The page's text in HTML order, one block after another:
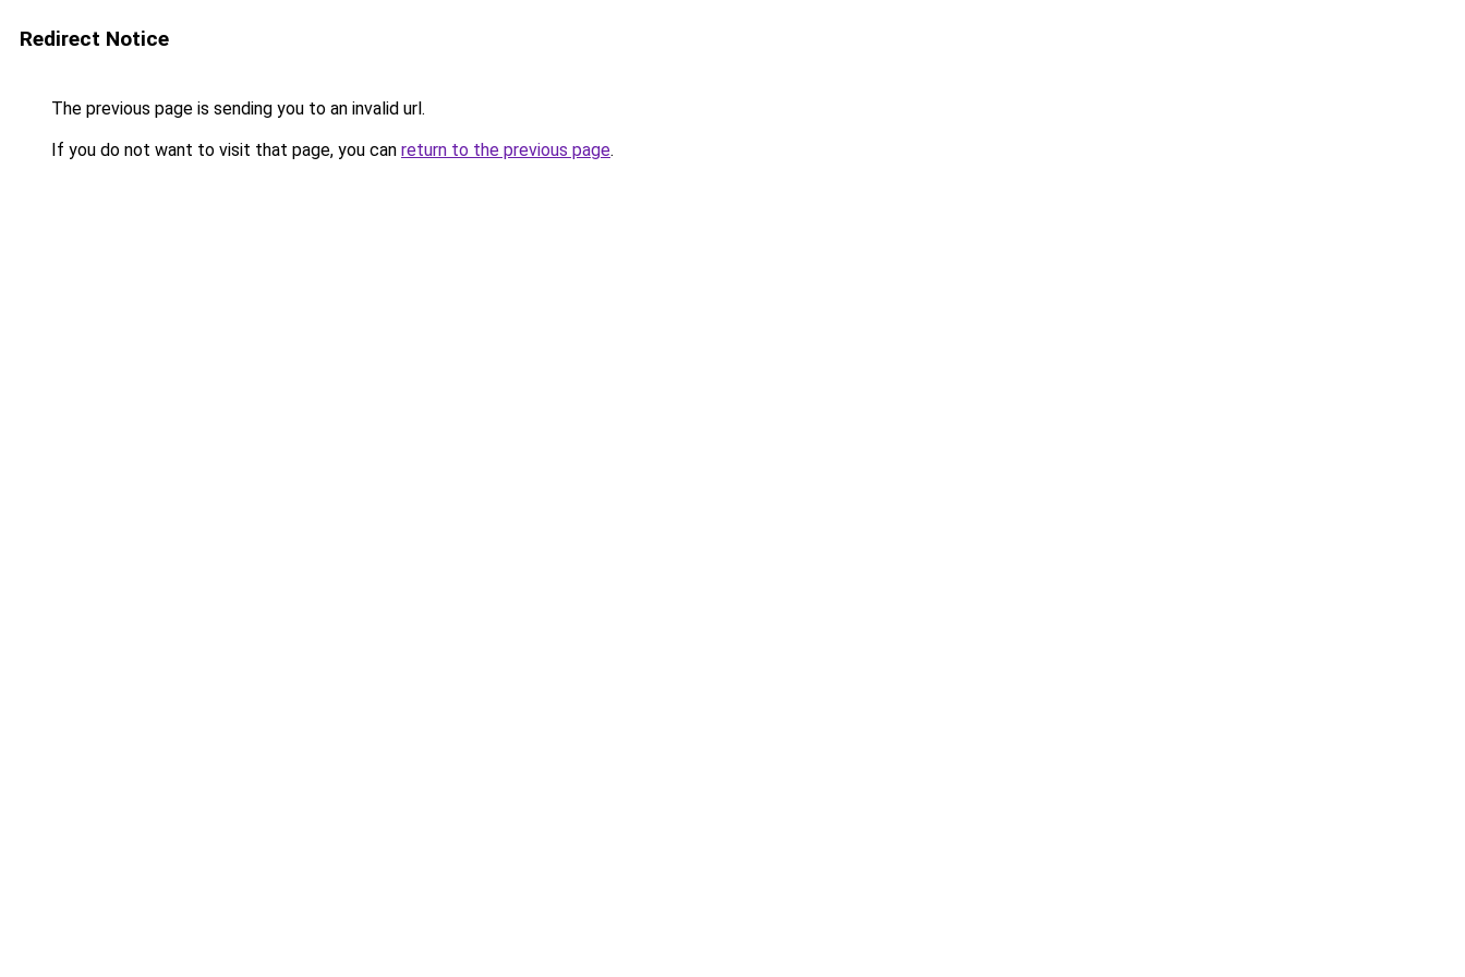
Redirect Notice
The previous page is sending you to an invalid url.
If you do not want to visit that page, you can return to the previous page.